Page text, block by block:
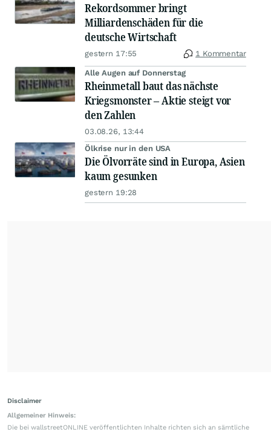
Rekordsommer bringt
Milliardenschäden für die
deutsche Wirtschaft
gestern 17:55 1 Kommentar
Alle Augen auf Donnerstag
Rheinmetall baut das nächste
Kriegsmonster – Aktie steigt vor
den Zahlen
03.08.26, 13:44
Ölkrise nur in den USA
Die Ölvorräte sind in Europa, Asien
kaum gesunken
gestern 19:28
Disclaimer
Allgemeiner Hinweis:
Die bei wallstreetONLINE veröffentlichten Inhalte richten sich an sämtliche